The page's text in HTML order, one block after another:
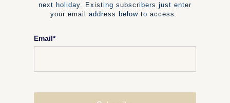
next holiday. Existing subscribers just enter
your email address below to access.
Email*